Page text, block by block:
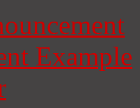
Example